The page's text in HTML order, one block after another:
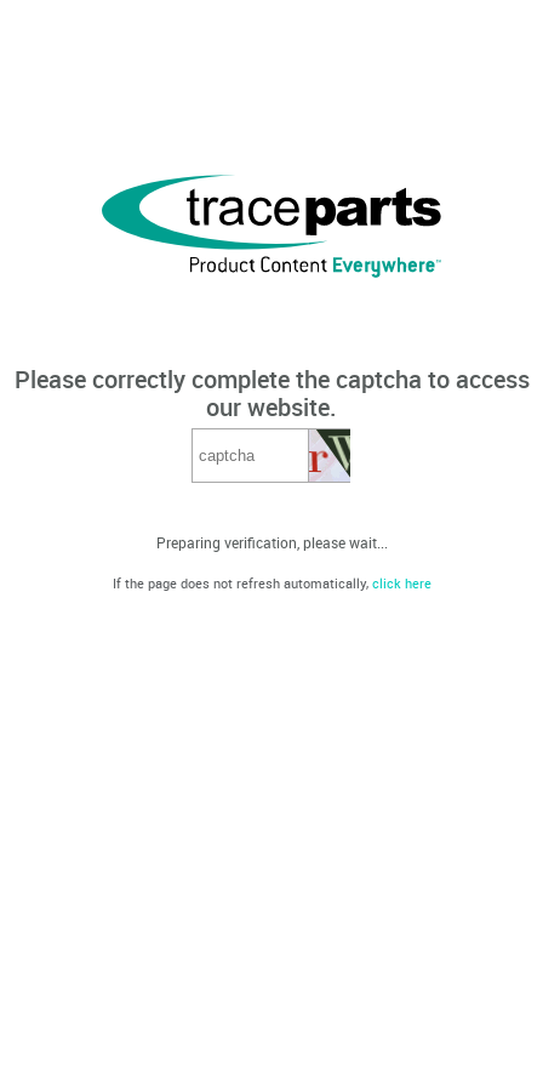
Please correctly complete the captcha to access
our website.
Preparing verification, please wait...
If the page does not refresh automatically, click here